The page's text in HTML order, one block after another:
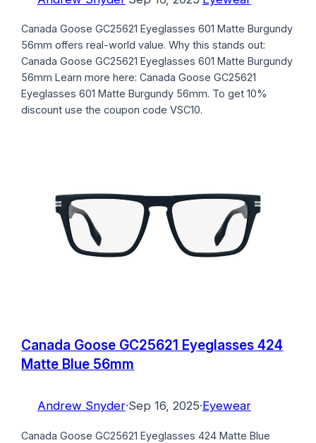
Canada Goose GC25621 Eyeglasses 601 Matte Burgundy
56mm offers real-world value. Why this stands out:
Canada Goose GC25621 Eyeglasses 601 Matte Burgundy
56mm Learn more here: Canada Goose GC25621
Eyeglasses 601 Matte Burgundy 56mm. To get 10%
discount use the coupon code VSC10.
Canada Goose GC25621 Eyeglasses 424
Matte Blue 56mm
Andrew Snyder·Sep 16, 2025·Eyewear
Canada Goose GC25621 Eyeglasses 424 Matte Blue